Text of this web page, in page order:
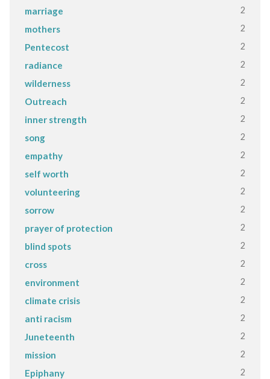
marriage 2
mothers 2
Pentecost 2
radiance 2
wilderness 2
Outreach 2
inner strength 2
song 2
empathy 2
self worth 2
volunteering 2
sorrow 2
prayer of protection 2
blind spots 2
cross 2
environment 2
climate crisis 2
anti racism 2
Juneteenth 2
mission 2
Epiphany 2